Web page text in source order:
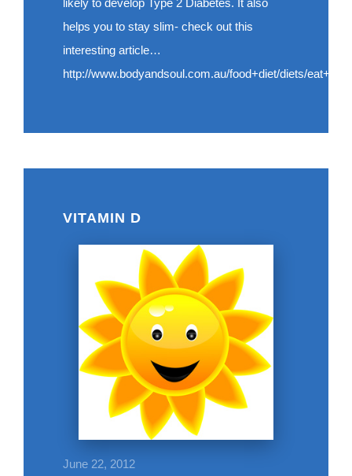
likely to develop Type 2 Diabetes. It also
helps you to stay slim- check out this
interesting article…
http://www.bodyandsoul.com.au/food+diet/diets/
VITAMIN D
June 22, 2012